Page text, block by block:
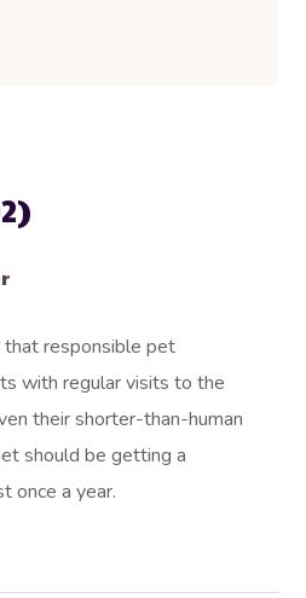
that responsible pet
with regular visits to the
their shorter-than-human
should be getting a
once a year.